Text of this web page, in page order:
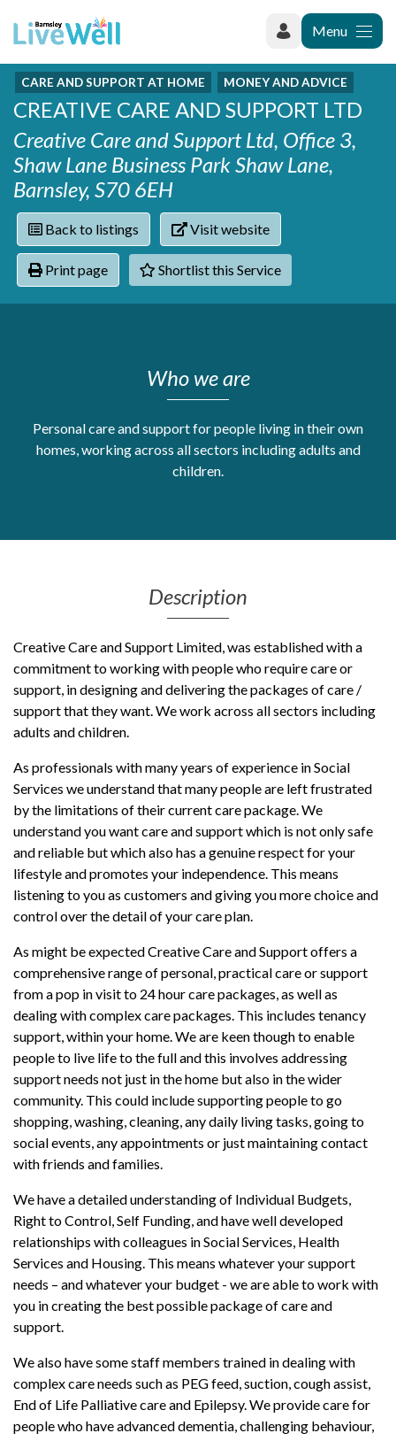
Menu
Recently added
Phoenix Karate Club
Hownit Cleaning
Learning Plus
Wentworth Woodhouse
Daisy Rose Therapy
The Green Mondays Volunteer Group
Yorkshire Cricket Foundation - Super 1s
Cloverleaf Advocacy - Barnsley Carers Service - Coffee
and Chats
Categories
Activity groups & hobbies
Addiction
Armed forces
Barnsley libraries
Care and support at home
Carers
Crime and safety
Dementia and Alzhiemer's
Families and young people
Get Moving More
Health clinics & support groups
Housing and accommodation
Refugees, asylum seekers & migrant support
Contact
Shortlist
CARE AND SUPPORT AT HOME MONEY AND ADVICE
CREATIVE CARE AND SUPPORT LTD
Creative Care and Support Ltd, Office 3,
Shaw Lane Business Park Shaw Lane,
Barnsley, S70 6EH
Back to listings Visit website
Print page Shortlist this Service
Who we are
Personal care and support for people living in their own
homes, working across all sectors including adults and
children.
Description
Creative Care and Support Limited, was established with a
commitment to working with people who require care or
support, in designing and delivering the packages of care /
support that they want. We work across all sectors including
adults and children.
As professionals with many years of experience in Social
Services we understand that many people are left frustrated
by the limitations of their current care package. We
understand you want care and support which is not only safe
and reliable but which also has a genuine respect for your
lifestyle and promotes your independence. This means
listening to you as customers and giving you more choice and
control over the detail of your care plan.
As might be expected Creative Care and Support offers a
comprehensive range of personal, practical care or support
from a pop in visit to 24 hour care packages, as well as
dealing with complex care packages. This includes tenancy
support, within your home. We are keen though to enable
people to live life to the full and this involves addressing
support needs not just in the home but also in the wider
community. This could include supporting people to go
shopping, washing, cleaning, any daily living tasks, going to
social events, any appointments or just maintaining contact
with friends and families.
We have a detailed understanding of Individual Budgets,
Right to Control, Self Funding, and have well developed
relationships with colleagues in Social Services, Health
Services and Housing. This means whatever your support
needs – and whatever your budget - we are able to work with
you in creating the best possible package of care and
support.
We also have some staff members trained in dealing with
complex care needs such as PEG feed, suction, cough assist,
End of Life Palliative care and Epilepsy. We provide care for
people who have advanced dementia, challenging behaviour,